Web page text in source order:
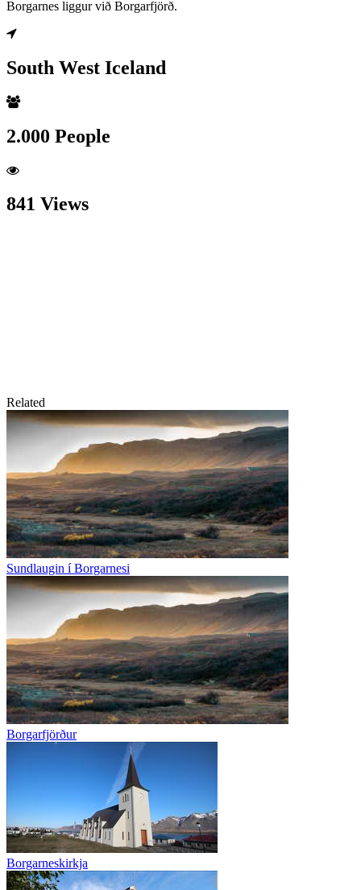
Borgarnes liggur við Borgarfjörð.
South West Iceland
2.000 People
841 Views
Related
Sundlaugin í Borgarnesi
Borgarfjörður
Borgarneskirkja